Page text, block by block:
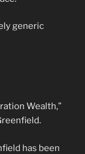
generic
Wealth,”
has been